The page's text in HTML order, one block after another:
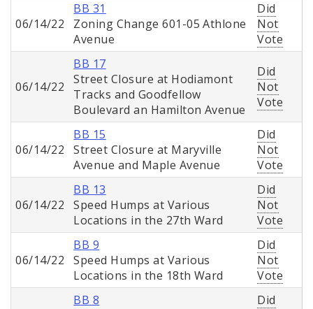
06/14/22
BB 31
Zoning Change 601-05 Athlone
Avenue
Did
Not
Vote
06/14/22
BB 17
Street Closure at Hodiamont
Tracks and Goodfellow
Boulevard an Hamilton Avenue
Did
Not
Vote
06/14/22
BB 15
Street Closure at Maryville
Avenue and Maple Avenue
Did
Not
Vote
06/14/22
BB 13
Speed Humps at Various
Locations in the 27th Ward
Did
Not
Vote
06/14/22
BB 9
Speed Humps at Various
Locations in the 18th Ward
Did
Not
Vote
BB 8
Did